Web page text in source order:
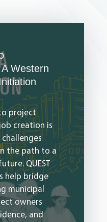
Western
project
creation is
the path to a
QUEST
help bridge
municipal
owners
and